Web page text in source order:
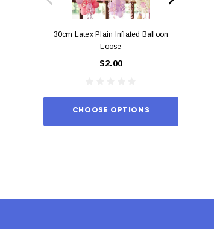
30cm Latex Plain Inflated Balloon
Loose
$2.00
CHOOSE OPTIONS